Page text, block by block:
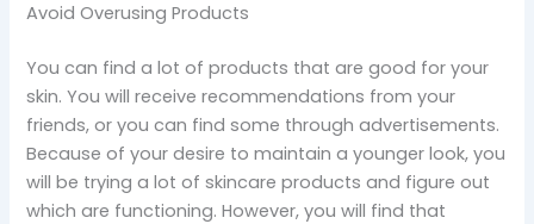
Avoid Overusing Products
You can find a lot of products that are good for your
skin. You will receive recommendations from your
friends, or you can find some through advertisements.
Because of your desire to maintain a younger look, you
will be trying a lot of skincare products and figure out
which are functioning. However, you will find that